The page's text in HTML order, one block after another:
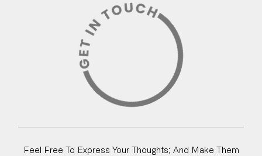
Feel Free To Express Your Thoughts; And Make Them